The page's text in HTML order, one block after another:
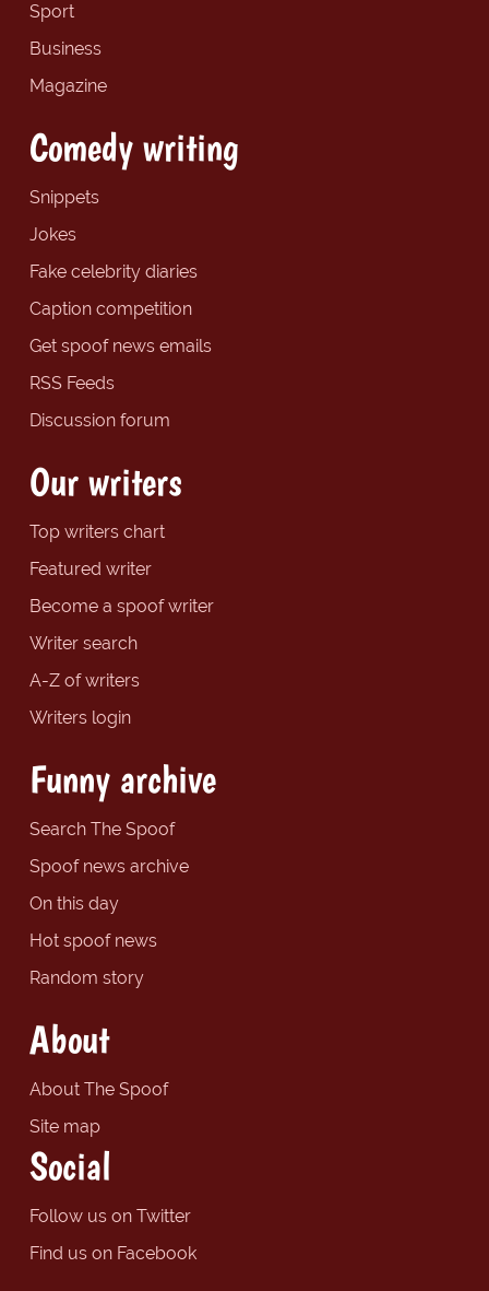
Sport
Business
Magazine
Comedy writing
Snippets
Jokes
Fake celebrity diaries
Caption competition
Get spoof news emails
RSS Feeds
Discussion forum
Our writers
Top writers chart
Featured writer
Become a spoof writer
Writer search
A-Z of writers
Writers login
Funny archive
Search The Spoof
Spoof news archive
On this day
Hot spoof news
Random story
About
About The Spoof
Site map
Social
Follow us on Twitter
Find us on Facebook